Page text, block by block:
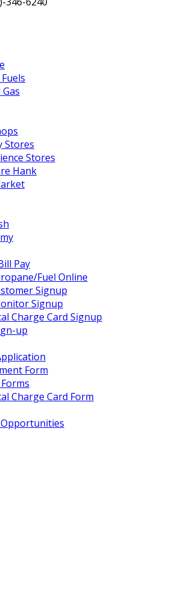
Stores
Stores
Hank
Pay
Fuel Online
Signup
Signup
Charge Card Signup
up
Form
Charge Card Form